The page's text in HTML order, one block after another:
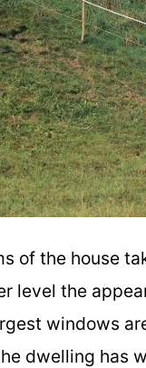
of the house
level the
windows
dwelling has